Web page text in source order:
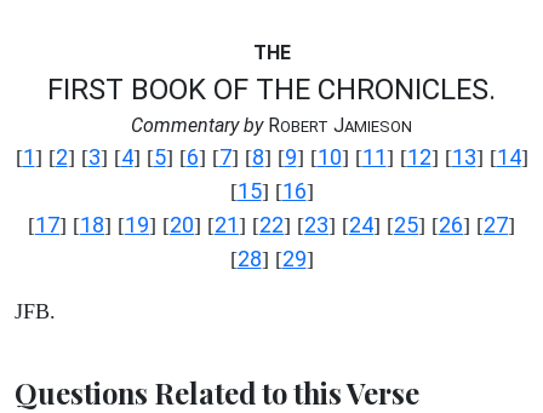
THE
FIRST BOOK OF THE CHRONICLES.
Commentary byROBERT JAMIESON
[1] [2] [3] [4] [5] [6] [7] [8] [9] [10] [11] [12] [13] [14]
[15] [16]
[17] [18] [19] [20] [21] [22] [23] [24] [25] [26] [27]
[28] [29]
JFB.
Questions Related to this Verse